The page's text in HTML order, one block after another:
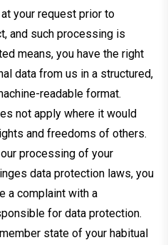
your request prior to
and such processing is
means, you have the right
data from us in a structured,
readable format.
not apply where it would
and freedoms of others.
processing of your
data protection laws, you
a complaint with a
for data protection.
state of your habitual